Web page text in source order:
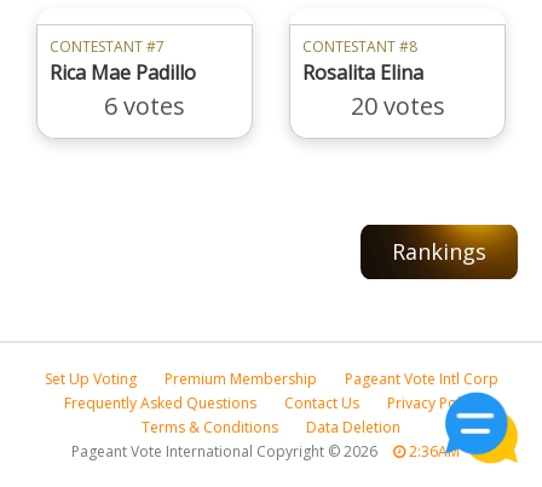
CONTESTANT #7
Rica Mae Padillo
6 votes
CONTESTANT #8
Rosalita Elina
20 votes
Rankings
Set Up Voting Premium Membership
Pageant Vote Intl Corp
Frequently Asked Questions
Contact Us
Privacy Policy
Terms & Conditions
Data Deletion
Pageant Vote International Copyright ©2026 2:36AM